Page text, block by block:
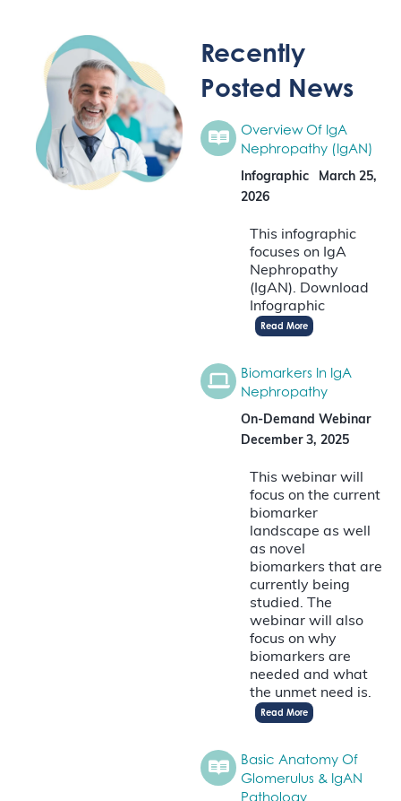
Recently
Posted News
Overview Of IgA
Nephropathy (IgAN)
Infographic
March 25,
2026
This infographic
focuses on IgA
Nephropathy
(IgAN). Download
Infographic
Read More
Biomarkers In IgA
Nephropathy
On-Demand Webinar
December 3, 2025
This webinar will
focus on the current
biomarker
landscape as well
as novel
biomarkers that are
currently being
studied. The
webinar will also
focus on why
biomarkers are
needed and what
the unmet need is.
Read More
Basic Anatomy Of
Glomerulus & IgAN
Pathology